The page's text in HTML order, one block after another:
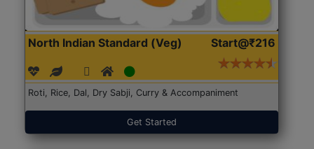
North Indian Standard (Veg) Start@₹216
Roti, Rice, Dal, Dry Sabji, Curry & Accompaniment
Get Started